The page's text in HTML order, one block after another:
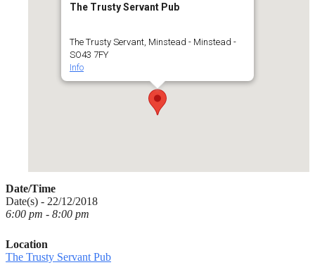
The Trusty Servant Pub
The Trusty Servant, Minstead - Minstead -
SO43 7FY
Info
Date/Time
Date(s) - 22/12/2018
6:00 pm - 8:00 pm
Location
The Trusty Servant Pub